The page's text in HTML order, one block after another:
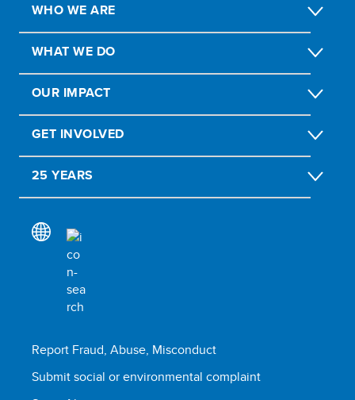
WHO WE ARE
WHAT WE DO
OUR IMPACT
GET INVOLVED
25 YEARS
Report Fraud, Abuse, Misconduct
Submit social or environmental complaint